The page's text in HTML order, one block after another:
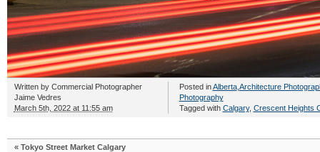
Written by Commercial Photographer
Jaime Vedres
March 5th, 2022 at 11:55 am
Posted inAlberta, Architecture
Photography
Tagged with Calgary, Crescent Heights
« Tokyo Street Market Calgary